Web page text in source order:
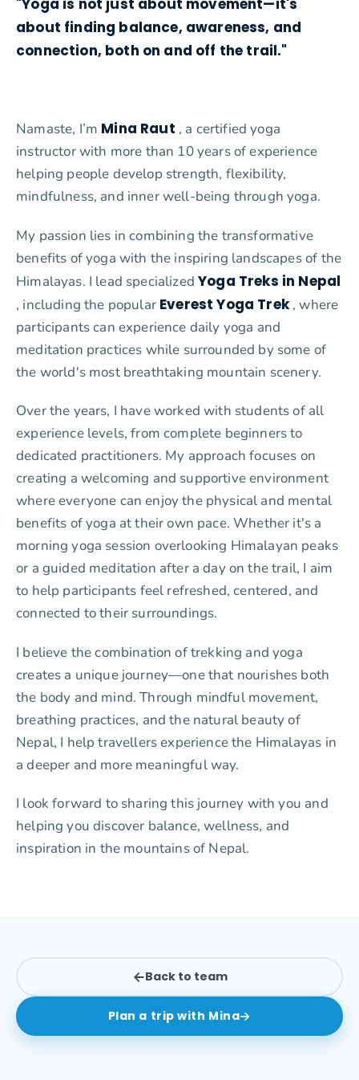
about finding balance, awareness, and
connection, both on and off the trail."
Namaste, I’m Mina Raut , a certified yoga
instructor with more than 10 years of experience
helping people develop strength, flexibility,
mindfulness, and inner well-being through yoga.
My passion lies in combining the transformative
benefits of yoga with the inspiring landscapes of the
Himalayas. I lead specializedYoga Treks in Nepal
, including the popular Everest Yoga Trek, where
participants can experience daily yoga and
meditation practices while surrounded by some of
the world's most breathtaking mountain scenery.
Over the years, I have worked with students of all
experience levels, from complete beginners to
dedicated practitioners. My approach focuses on
creating a welcoming and supportive environment
where everyone can enjoy the physical and mental
benefits of yoga at their own pace. Whether it's a
morning yoga session overlooking Himalayan peaks
or a guided meditation after a day on the trail, I aim
to help participants feel refreshed, centered, and
connected to their surroundings.
I believe the combination of trekking and yoga
creates a unique journey—one that nourishes both
the body and mind. Through mindful movement,
breathing practices, and the natural beauty of
Nepal, I help travellers experience the Himalayas in
a deeper and more meaningful way.
I look forward to sharing this journey with you and
helping you discover balance, wellness, and
inspiration in the mountains of Nepal.
Back to team
Plan a trip with Mina